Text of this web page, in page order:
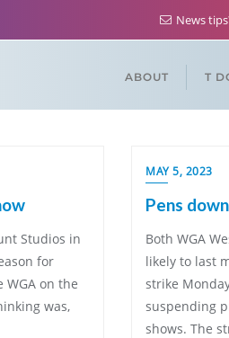
News
ABOUT T
Studios in
for
WGA on the
was,
MAY 5, 2023
Pens
Both WGA
likely to last
strike
suspending
shows. The